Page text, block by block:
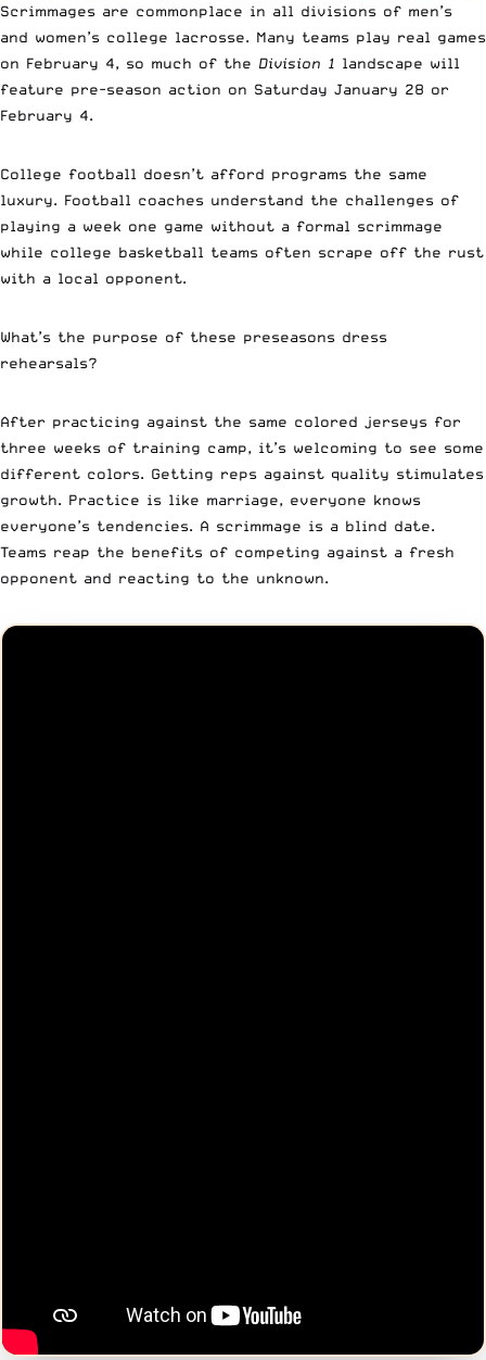
Scrimmages are commonplace in all divisions of men’s
and women’s college lacrosse. Many teams play real games
on February 4, so much of the Division 1 landscape will
feature pre-season action on Saturday January 28 or
February 4.
College football doesn’t afford programs the same
luxury. Football coaches understand the challenges of
playing a week one game without a formal scrimmage
while college basketball teams often scrape off the rust
with a local opponent.
What’s the purpose of these preseasons dress
rehearsals?
After practicing against the same colored jerseys for
three weeks of training camp, it’s welcoming to see some
different colors. Getting reps against quality stimulates
growth. Practice is like marriage, everyone knows
everyone’s tendencies. A scrimmage is a blind date.
Teams reap the benefits of competing against a fresh
opponent and reacting to the unknown.